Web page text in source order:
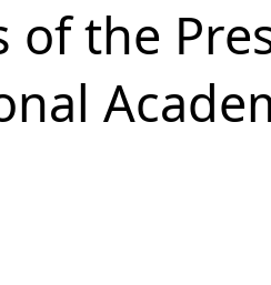
of the